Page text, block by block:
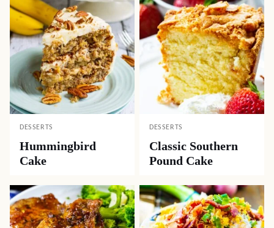
DESSERTS
Hummingbird
Cake
DESSERTS
Classic Southern
Pound Cake